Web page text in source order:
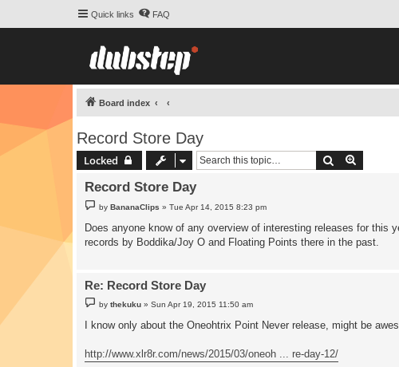
Quick links FAQ
Board index
Record Store Day
Locked Search
Record Store Day
P
o
t
byBananaClips »Tue Apr 14, 2015 8:23 pm
Does anyone know of any overview of interesting releases for
records by Boddika/Joy O and Floating Points there in the past.
Re: Record Store Day
P
o
t
bythekuku »Sun Apr 19, 2015 11:50 am
I know only about the Oneohtrix Point Never release, might be
http://www.xlr8r.com/news/2015/03/oneoh ... re-day-12/